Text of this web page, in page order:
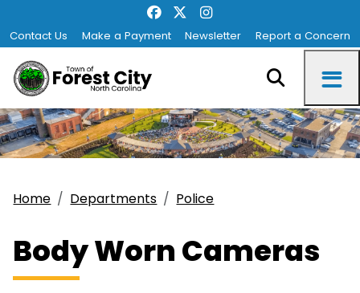
Contact Us Make a Payment Newsletter Report a Concern
Home Departments Police
Body Worn Cameras